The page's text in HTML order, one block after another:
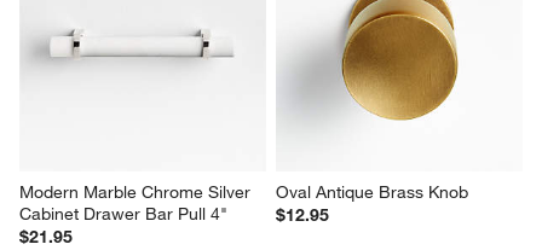
Modern Marble Chrome Silver
Cabinet Drawer Bar Pull 4"
$21.95
Oval Antique Brass Knob
$12.95